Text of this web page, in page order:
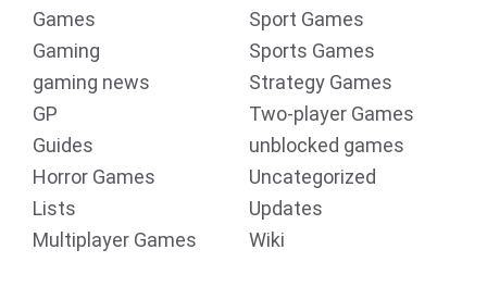
Games
Gaming
gaming news
GP
Guides
Horror Games
Lists
Multiplayer Games
Sport Games
Sports Games
Strategy Games
Two-player Games
unblocked games
Uncategorized
Updates
Wiki